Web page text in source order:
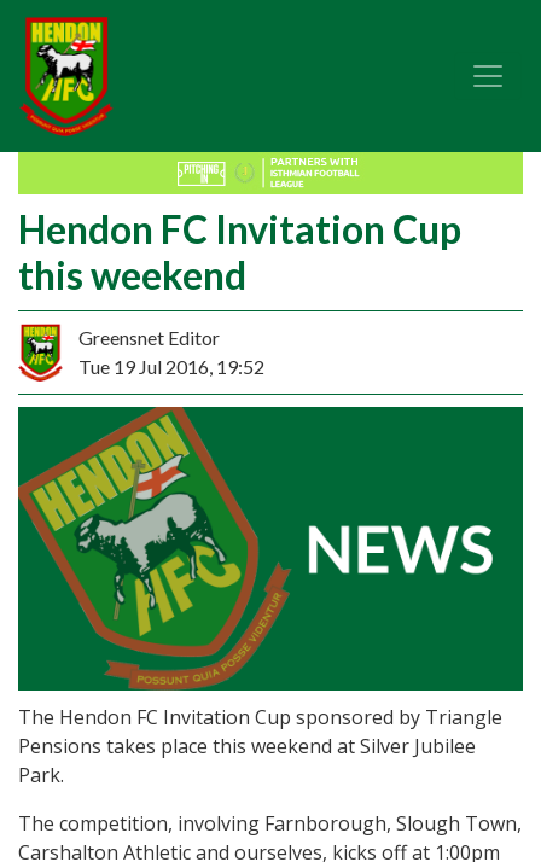
Hendon FC Invitation Cup
this weekend
Greensnet Editor
Tue 19 Jul 2016, 19:52
The Hendon FC Invitation Cup sponsored by Triangle
Pensions takes place this weekend at Silver Jubilee
Park.
The competition, involving Farnborough, Slough Town,
Carshalton Athletic and ourselves, kicks off at 1:00pm